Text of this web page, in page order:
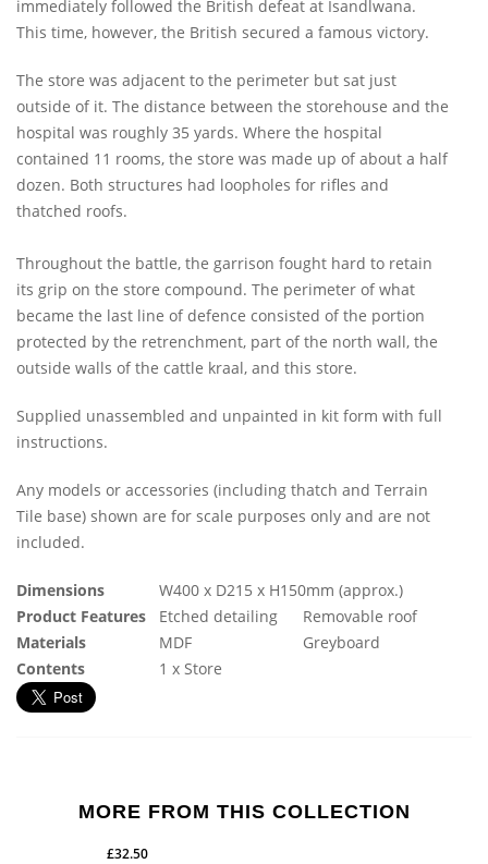
immediately followed the British defeat at Isandlwana.
This time, however, the British secured a famous victory.
The store was adjacent to the perimeter but sat just
outside of it. The distance between the storehouse and the
hospital was roughly 35 yards. Where the hospital
contained 11 rooms, the store was made up of about a half
dozen. Both structures had loopholes for rifles and
thatched roofs.
Throughout the battle, the garrison fought hard to retain
its grip on the store compound. The perimeter of what
became the last line of defence consisted of the portion
protected by the retrenchment, part of the north wall, the
outside walls of the cattle kraal, and this store.
Supplied unassembled and unpainted in kit form with full
instructions.
Any models or accessories (including thatch and Terrain
Tile base) shown are for scale purposes only and are not
included.
Dimensions
W400 x D215 x H150mm (approx.)
Product Features
Etched detailing
Removable roof
Materials
MDF
Greyboard
Contents
1 x Store
MORE FROM THIS COLLECTION
£32.50